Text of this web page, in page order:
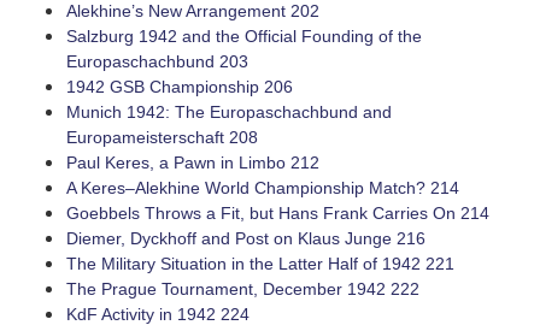
Alekhine’s New Arrangement 202
Salzburg 1942 and the Official Founding of the
Europaschachbund 203
1942 GSB Championship 206
Munich 1942: The Europaschachbund and
Europameisterschaft 208
Paul Keres, a Pawn in Limbo 212
A ­Keres–Alekhine World Championship Match? 214
Goebbels Throws a Fit, but Hans Frank Carries On 214
Diemer, Dyckhoff and Post on Klaus Junge 216
The Military Situation in the Latter Half of 1942 221
The Prague Tournament, December 1942 222
KdF Activity in 1942 224